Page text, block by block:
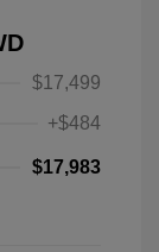
$17,499
+$484
$17,983